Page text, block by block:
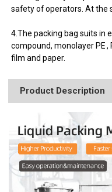
safety of operators. At the
4.The packing bag suits in
compound, monolayer PE
film and paper.
Product Description